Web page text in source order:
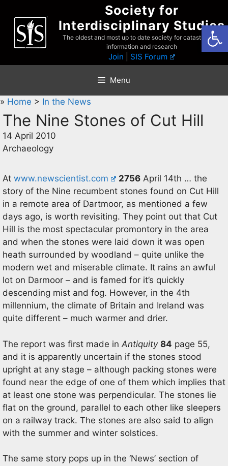
content
Society for
Interdisciplinary Studies
The oldest and most up to date society for catastrophist
information and research
Join SIS Forum
Menu
» Home > In the News
The Nine Stones of Cut Hill
14 April 2010
Archaeology
At www.newscientist.com 2756 April 14th … the
story of the Nine recumbent stones found on Cut Hill
in a remote area of Dartmoor, as mentioned a few
days ago, is worth revisiting. They point out that Cut
Hill is the most spectacular promontory in the area
and when the stones were laid down it was open
heath surrounded by woodland – quite unlike the
modern wet and miserable climate. It rains an awful
lot on Darmoor – and is famed for it’s quickly
descending mist and fog. However, in the 4th
millennium, the climate of Britain and Ireland was
quite different – much warmer and drier.
The report was first made in Antiquity 84 page 55,
and it is apparently uncertain if the stones stood
upright at any stage – although packing stones were
found near the edge of one of them which implies that
at least one stone was perpendicular. The stones lie
flat on the ground, parallel to each other like sleepers
on a railway track. The stones are also said to align
with the summer and winter solstices.
The same story pops up in the ‘News’ section of